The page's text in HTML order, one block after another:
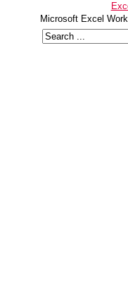
Microsoft Excel